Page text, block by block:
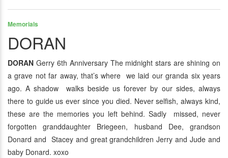
Memorials
DORAN
DORAN Gerry 6th Anniversary The midnight stars are shining on
a grave not far away, that’s where we laid our granda six years
ago. A shadow walks beside us forever by our sides, always
there to guide us ever since you died. Never selfish, always kind,
these are the memories you left behind. Sadly missed, never
forgotten granddaughter Briegeen, husband Dee, grandson
Donard and Stacey and great grandchildren Jerry and Jude and
baby Donard. xoxo